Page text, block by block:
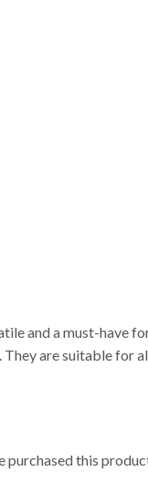
and a must-have
are suitable for
purchased this